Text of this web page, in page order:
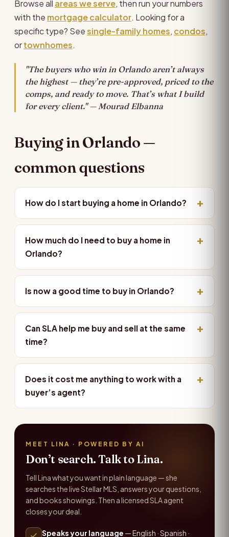
Browse all areas we serve, then run your numbers
with the mortgage calculator. Looking for a
specific type? Seesingle-family homes, condos,
ortownhomes.
"The buyers who win in Orlando aren’t always
the highest — they’re pre-approved, priced to the
comps, and ready to move. That’s what I build
for every client." — Mourad Elbanna
Buying in Orlando —
common questions
How do I start buying a home in Orlando?
How much do I need to buy a home in
Orlando?
Is now a good time to buy in Orlando?
Can SLA help me buy and sell at the same
time?
Does it cost me anything to work with a
buyer’s agent?
MEET LINA · POWERED BY AI
Don’t search. Talk to Lina.
Tell Lina what you want in plain language — she
searches the live Stellar MLS, answers your questions,
and books showings. Then a licensed SLA agent
closes your deal.
Speaks your language — English · Spanish ·